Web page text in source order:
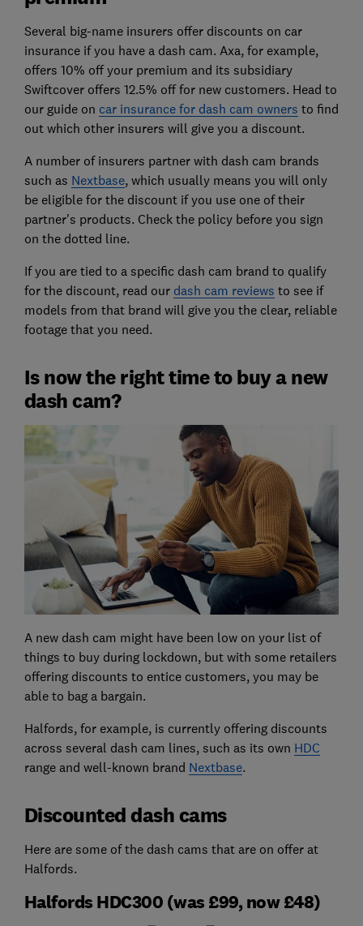
Several big-name insurers offer discounts on car
insurance if you have a dash cam. Axa, for example,
offers 10% off your premium and its subsidiary
Swiftcover offers 12.5% off for new customers. Head to
our guide on car insurance for dash cam owners to find
out which other insurers will give you a discount.
A number of insurers partner with dash cam brands
such as Nextbase, which usually means you will only
be eligible for the discount if you use one of their
partner's products. Check the policy before you sign
on the dotted line.
If you are tied to a specific dash cam brand to qualify
for the discount, read our dash cam reviews to see if
models from that brand will give you the clear, reliable
footage that you need.
Is now the right time to buy a new
dash cam?
A new dash cam might have been low on your list of
things to buy during lockdown, but with some retailers
offering discounts to entice customers, you may be
able to bag a bargain.
Halfords, for example, is currently offering discounts
across several dash cam lines, such as its own HDC
range and well-known brand Nextbase.
Discounted dash cams
Here are some of the dash cams that are on offer at
Halfords.
Halfords HDC300 (was £99, now £48)